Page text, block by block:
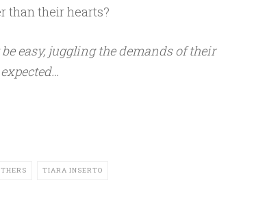
than their hearts?
easy, juggling the demands of their
TIARA INSERTO